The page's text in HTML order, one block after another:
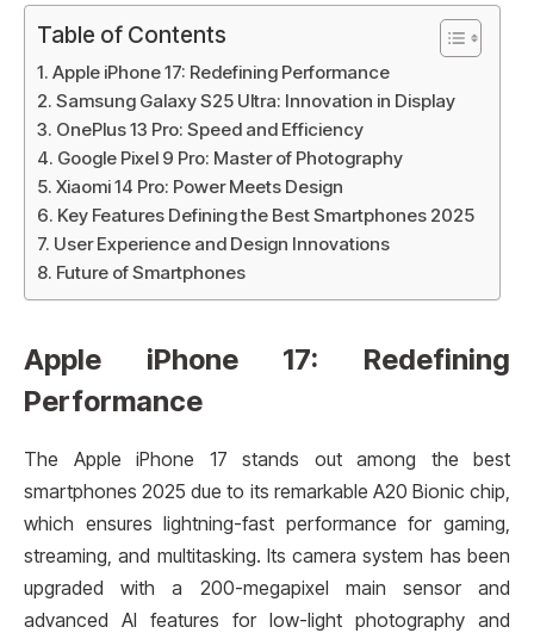
Table of Contents
Apple iPhone 17: Redefining Performance
Samsung Galaxy S25 Ultra: Innovation in Display
OnePlus 13 Pro: Speed and Efficiency
Google Pixel 9 Pro: Master of Photography
Xiaomi 14 Pro: Power Meets Design
Key Features Defining the Best Smartphones 2025
User Experience and Design Innovations
Future of Smartphones
Apple iPhone 17: Redefining
Performance
The Apple iPhone 17 stands out among the best
smartphones 2025 due to its remarkable A20 Bionic chip,
which ensures lightning-fast performance for gaming,
streaming, and multitasking. Its camera system has been
upgraded with a 200-megapixel main sensor and
advanced AI features for low-light photography and